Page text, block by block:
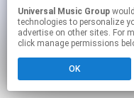
This page
Click hereto
Universal Music Group
technologies to personalize
advertise on other sites. For
click manage permissions
OK